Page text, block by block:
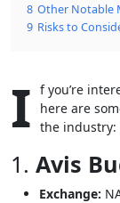
8 Other Notable
9 Risks to
I f you’re
here are
the industry:
1. Avis
Exchange: